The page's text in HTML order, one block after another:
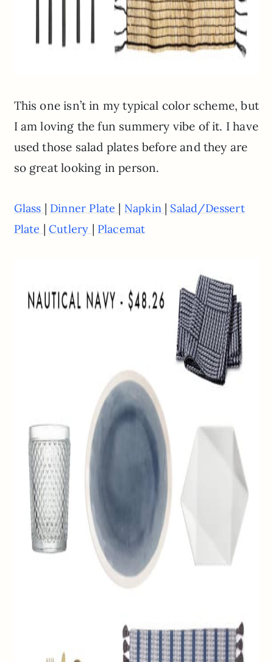
This one isn’t in my typical color scheme, but
I am loving the fun summery vibe of it. I have
used those salad plates before and they are
so great looking in person.
Glass | Dinner Plate | Napkin | Salad/Dessert
Plate |Cutlery | Placemat